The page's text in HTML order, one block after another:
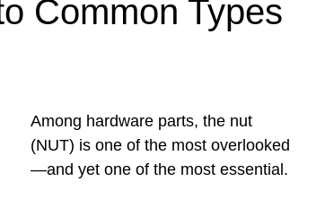
Common Types
Among hardware parts, the nut
(NUT) is one of the most overlooked
—and yet one of the most essential.